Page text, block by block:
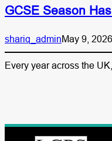
GCSE Season
shariq_adminMay 9, 2026
Every year across the